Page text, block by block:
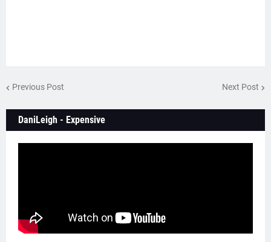
Previous Post Next Post
DaniLeigh - Expensive